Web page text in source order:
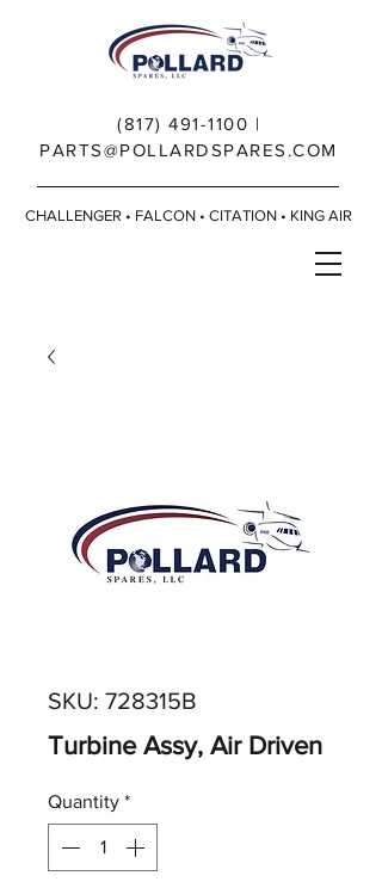
(817) 491-1100 |
PARTS@POLLARDSPARES.COM
CHALLENGER • FALCON • CITATION • KING AIR
SKU: 728315B
Turbine Assy, Air Driven
Quantity *